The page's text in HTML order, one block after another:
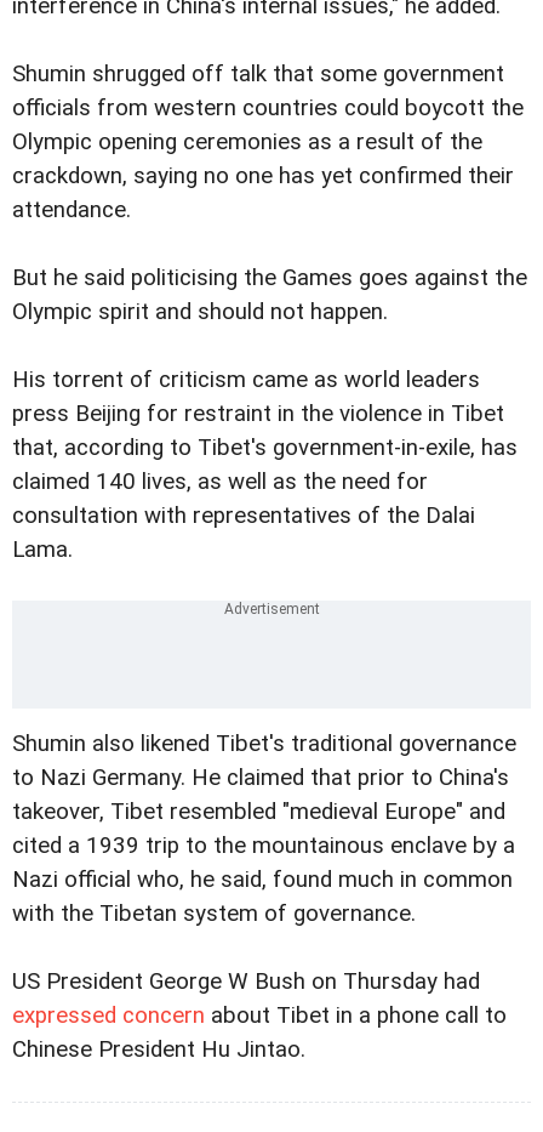
interference in China's internal issues," he added.
Shumin shrugged off talk that some government
officials from western countries could boycott the
Olympic opening ceremonies as a result of the
crackdown, saying no one has yet confirmed their
attendance.
But he said politicising the Games goes against the
Olympic spirit and should not happen.
His torrent of criticism came as world leaders
press Beijing for restraint in the violence in Tibet
that, according to Tibet's government-in-exile, has
claimed 140 lives, as well as the need for
consultation with representatives of the Dalai
Lama.
Shumin also likened Tibet's traditional governance
to Nazi Germany. He claimed that prior to China's
takeover, Tibet resembled "medieval Europe" and
cited a 1939 trip to the mountainous enclave by a
Nazi official who, he said, found much in common
with the Tibetan system of governance.
US President George W Bush on Thursday had
expressed concern about Tibet in a phone call to
Chinese President Hu Jintao.